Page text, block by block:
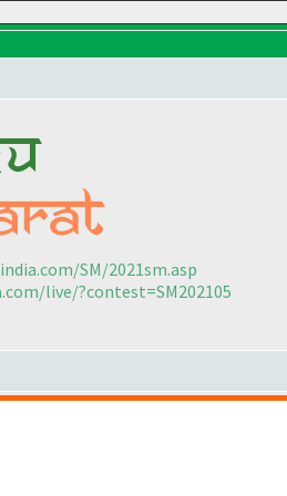
SM/2021sm.asp
live/?contest=SM202105